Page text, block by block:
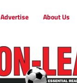
Advertise About Us